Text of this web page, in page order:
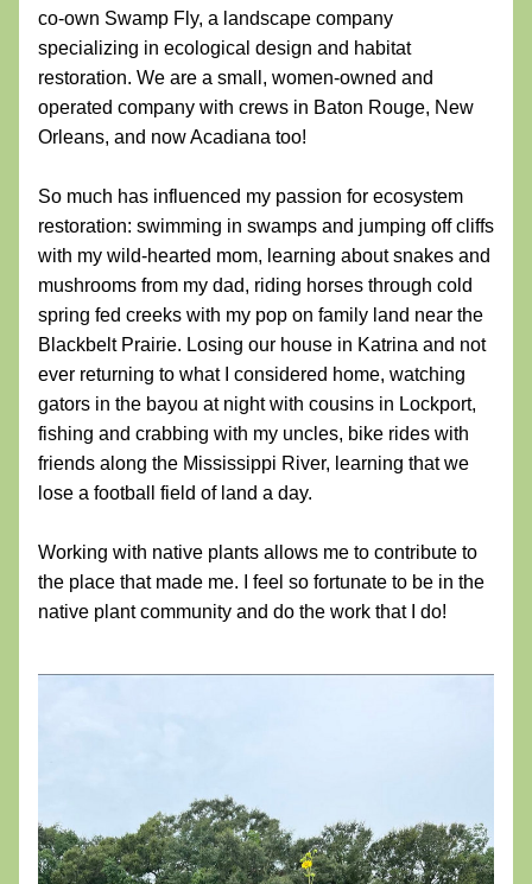
co-own Swamp Fly, a landscape company
specializing in ecological design and habitat
restoration. We are a small, women-owned and
operated company with crews in Baton Rouge, New
Orleans, and now Acadiana too!
So much has influenced my passion for ecosystem
restoration: swimming in swamps and jumping off cliffs
with my wild-hearted mom, learning about snakes and
mushrooms from my dad, riding horses through cold
spring fed creeks with my pop on family land near the
Blackbelt Prairie. Losing our house in Katrina and not
ever returning to what I considered home, watching
gators in the bayou at night with cousins in Lockport,
fishing and crabbing with my uncles, bike rides with
friends along the Mississippi River, learning that we
lose a football field of land a day.
Working with native plants allows me to contribute to
the place that made me. I feel so fortunate to be in the
native plant community and do the work that I do!